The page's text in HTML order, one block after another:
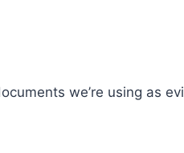
we’re using as